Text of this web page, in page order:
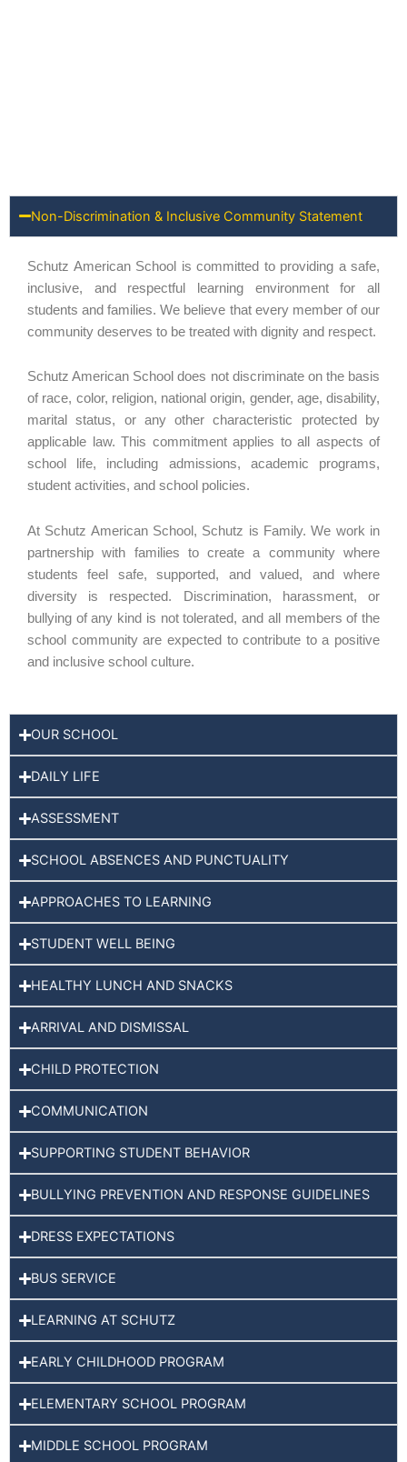
Non-Discrimination & Inclusive Community Statement
Schutz American School is committed to providing a safe,
inclusive, and respectful learning environment for all
students and families. We believe that every member of our
community deserves to be treated with dignity and respect.
Schutz American School does not discriminate on the basis
of race, color, religion, national origin, gender, age, disability,
marital status, or any other characteristic protected by
applicable law. This commitment applies to all aspects of
school life, including admissions, academic programs,
student activities, and school policies.
At Schutz American School, Schutz is Family. We work in
partnership with families to create a community where
students feel safe, supported, and valued, and where
diversity is respected. Discrimination, harassment, or
bullying of any kind is not tolerated, and all members of the
school community are expected to contribute to a positive
and inclusive school culture.
OUR SCHOOL
DAILY LIFE
ASSESSMENT
SCHOOL ABSENCES AND PUNCTUALITY
APPROACHES TO LEARNING
STUDENT WELL BEING
HEALTHY LUNCH AND SNACKS
ARRIVAL AND DISMISSAL
CHILD PROTECTION
COMMUNICATION
SUPPORTING STUDENT BEHAVIOR
BULLYING PREVENTION AND RESPONSE GUIDELINES
DRESS EXPECTATIONS
BUS SERVICE
LEARNING AT SCHUTZ
EARLY CHILDHOOD PROGRAM
ELEMENTARY SCHOOL PROGRAM
MIDDLE SCHOOL PROGRAM